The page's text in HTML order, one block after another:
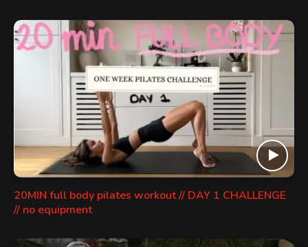
20MIN full body pilates workout // DAY 1 CHALLENGE
// no equipment